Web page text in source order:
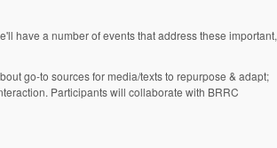
have a number of events that address these important,
go-to sources for media/texts to repurpose & adapt;
Participants will collaborate with BRRC